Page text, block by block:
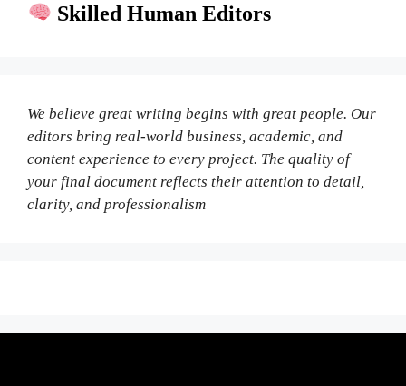
Skilled Human Editors
We believe great writing begins with great people. Our
editors bring real-world business, academic, and
content experience to every project. The quality of
your final document reflects their attention to detail,
clarity, and professionalism